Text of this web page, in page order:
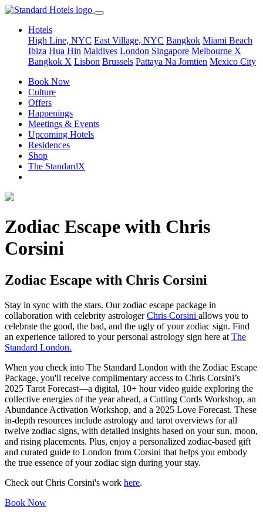
Hotels
High Line, NYC East Village, NYC Bangkok Miami Beach
Ibiza Hua Hin Maldives London Singapore Melbourne X
Bangkok X Lisbon Brussels Pattaya Na Jomtien Mexico City
Book Now
Culture
Offers
Happenings
Meetings & Events
Upcoming Hotels
Residences
Shop
The StandardX
Zodiac Escape with Chris
Corsini
Zodiac Escape with Chris Corsini
Stay in sync with the stars. Our zodiac escape package in
collaboration with celebrity astrologerChris Corsini allows you to
celebrate the good, the bad, and the ugly of your zodiac sign. Find
an experience tailored to your personal astrology sign here at The
Standard London.
When you check into The Standard London with the Zodiac Escape
Package, you'll receive complimentary access to Chris Corsini’s
2025 Tarot Forecast—a digital, 10+ hour video guide exploring the
collective energies of the year ahead, a Cutting Cords Workshop, an
Abundance Activation Workshop, and a 2025 Love Forecast. These
in-depth resources include astrology and tarot overviews for all
twelve zodiac signs, with detailed insights based on your sun, moon,
and rising placements. Plus, enjoy a personalized zodiac-based gift
and curated guide to London from Corsini that helps you embody
the true essence of your zodiac sign during your stay.
Check out Chris Corsini's work here.
Book Now